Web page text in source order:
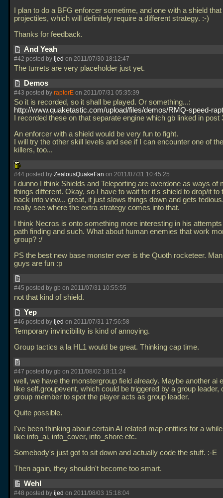
I plan to do a BFG enforcer sometime, and one with a shield
projectiles, which will definitely require a different strategy. :-)
Thanks for feedback.
And Yeah
#42 posted by ijed on 2011/07/30 18:12:47
The turrets are very placeholder just yet.
Demos
#43 posted by raptorE on 2011/07/31 05:35:39
So it is recorded, so it shall be played. Or something...:
http://www.quaketastic.com/upload/files/demos/RMQ-speed-
I recorded these on that separate engine which gb linked in post
An enforcer with a shield would be very fun to fight.
I will try the other skill levels and see if I can encounter one of
killers, too...
#44 posted by ZealousQuakeFan on 2011/07/31 10:45:25
I dunno I think Shields and Teleporting are overdone as ways of
things different. Okay, so I have to wait for it's shield to drop/it to
back into view... great, it just slows things down and gets
really see where the extra strategy comes into that.
I think Necros is onto something more interesting in his
path finding and such. What about human enemies that work
group? :/
PS the best new base monster ever is the Quoth rocketeer.
guys are fun :p
#45 posted by gb on 2011/07/31 10:55:55
not that kind of shield.
Yep
#46 posted by ijed on 2011/07/31 17:56:58
Temporary invincibility is kind of annoying.
Group tactics a la HL1 would be great. Thinking cap time.
#47 posted by gb on 2011/08/02 18:11:24
well, we have the monstergroup field already. Maybe another ai
like self.groupevent, which could be triggered by a group leader,
group member to spot the player acts as group leader.
Quite possible.
I've been thinking about certain AI related map entities for a
like info_ai, info_cover, info_shore etc.
Somebody's just got to sit down and actually code the stuff. :-E
Then again, they shouldn't become too smart.
Wehl
#48 posted by ijed on 2011/08/03 15:18:04